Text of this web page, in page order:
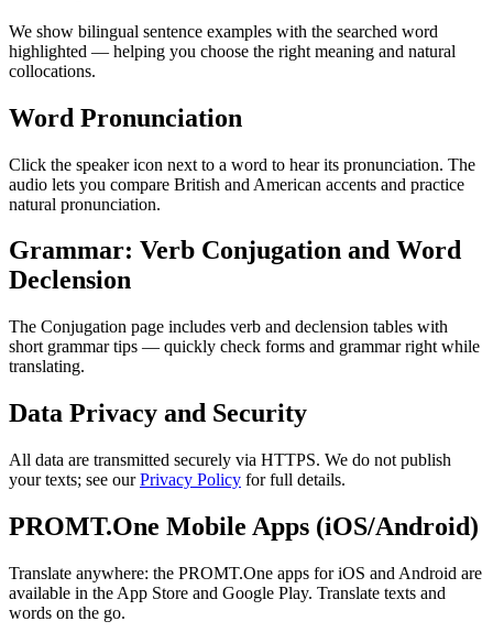
We show bilingual sentence examples with the searched word
highlighted — helping you choose the right meaning and natural
collocations.
Word Pronunciation
Click the speaker icon next to a word to hear its pronunciation. The
audio lets you compare British and American accents and practice
natural pronunciation.
Grammar: Verb Conjugation and Word
Declension
The Conjugation page includes verb and declension tables with
short grammar tips — quickly check forms and grammar right while
translating.
Data Privacy and Security
All data are transmitted securely via HTTPS. We do not publish
your texts; see ourPrivacy Policy for full details.
PROMT.One Mobile Apps (iOS/Android)
Translate anywhere: the PROMT.One apps for iOS and Android are
available in the App Store and Google Play. Translate texts and
words on the go.